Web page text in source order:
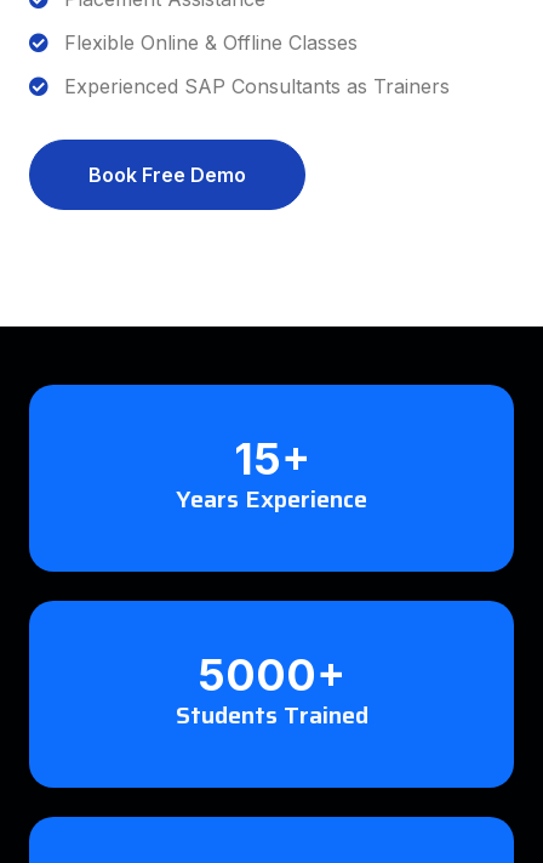
Flexible Online & Offline Classes
Experienced SAP Consultants as Trainers
Book Free Demo
15+
Years Experience
5000+
Students Trained